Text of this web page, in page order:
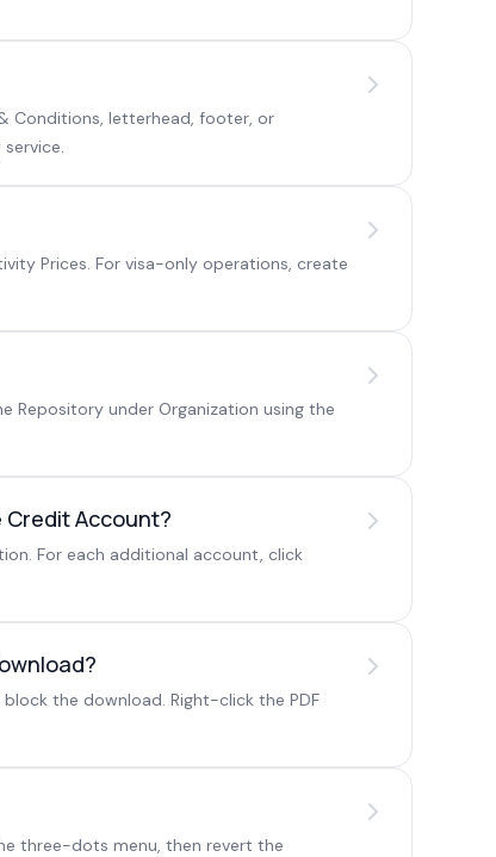
Conditions, letterhead, footer, or
Prices. For visa-only operations, create
Repository under Organization using the
Credit Account?
For each additional account, click
the download. Right-click the PDF
three-dots menu, then revert the